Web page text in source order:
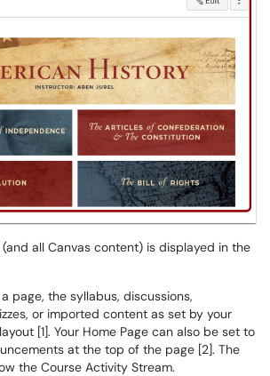
all Canvas content) is displayed in the
page, the syllabus, discussions,
or imported content as set by your
[1]. Your Home Page can also be set to
at the top of the page [2]. The
the Course Activity Stream.